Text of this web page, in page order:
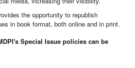
the opportunity to republish
in book format, both online and in print.
Special Issue policies can be